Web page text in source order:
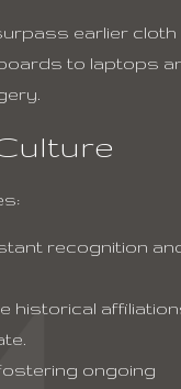
earlier cloth
to laptops
recognition
historical
ongoing